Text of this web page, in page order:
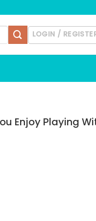
LOGIN /
Enjoy Playing